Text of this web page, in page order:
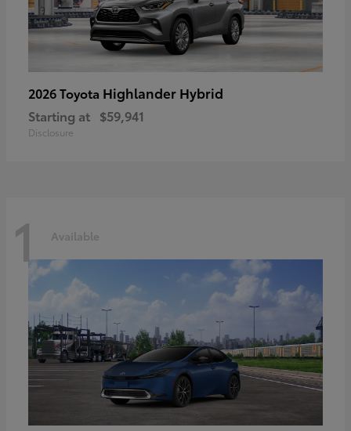
2026 Toyota Highlander Hybrid
Starting at $59,941
Disclosure
1 Available